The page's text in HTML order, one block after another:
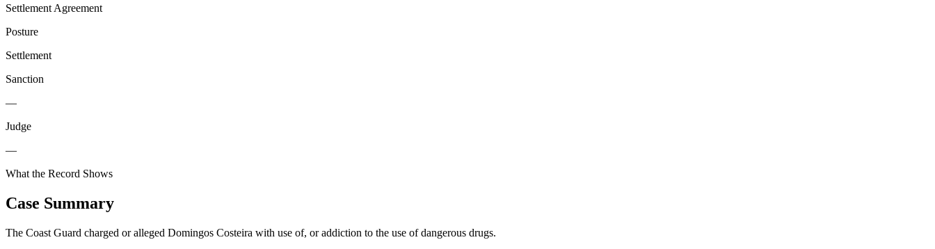
Settlement Agreement
Posture
Settlement
Sanction
—
Judge
—
What the Record Shows
Case Summary
The Coast Guard charged or alleged Domingos Costeira with use of, or addiction to the use of dangerous drugs.